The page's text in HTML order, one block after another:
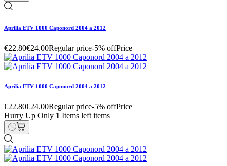
Aprilia ETV 1000 Caponord 2004 a 2012
€22.80€24.00Regular price-5% offPrice
Aprilia ETV 1000 Caponord 2004 a 2012
€22.80€24.00Regular price-5% offPrice
Hurry Up Only 1 Items left items